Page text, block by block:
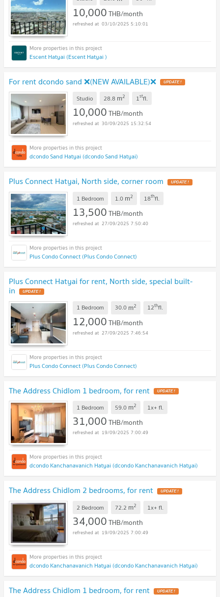
10,000THB/month
03/10/2025 5:10:01
Escent Hatyai (Escent Hatyai )
For rent dcondo sand ❌(NEW AVAILABLE)❌ UPDATE !
Studio 28.8 m2 1stfl.
10,000THB/month
30/09/2025 15:32:54
dcondo Sand Hatyai (dcondo Sand Hatyai)
Plus Connect Hatyai, North side, corner room UPDATE !
1 Bedroom 1.0 m2 18thfl.
13,500THB/month
27/09/2025 7:50:40
Plus Condo Connect (Plus Condo Connect)
Plus Connect Hatyai for rent, North side, special built-
in UPDATE !
1 Bedroom 30.0 m2 12thfl.
12,000THB/month
27/09/2025 7:46:54
Plus Condo Connect (Plus Condo Connect)
The Address Chidlom 1 bedroom, for rent UPDATE !
1 Bedroom 59.0 m2 1x+ fl.
31,000THB/month
19/09/2025 7:00:49
dcondo Kanchanavanich Hatyai (dcondo Kanchanavanich Hatyai)
The Address Chidlom 2 bedrooms, for rent UPDATE !
2 Bedroom 72.2 m2 1x+ fl.
34,000THB/month
19/09/2025 7:00:49
dcondo Kanchanavanich Hatyai (dcondo Kanchanavanich Hatyai)
The Address Chidlom 1 bedroom, for rent UPDATE !